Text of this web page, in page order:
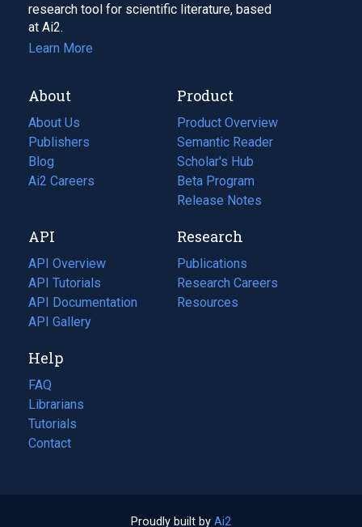
research tool for scientific literature, based
at Ai2.
Learn More
About
About Us
Publishers
Blog
(opens
in
tab)
Ai2 Careers
(opens
new
tab)
Product
Product Overview
Semantic Reader
Scholar's Hub
Beta Program
Release Notes
API
API Overview
API Tutorials
API Documentation
(opens
in
new
tab)
API Gallery
Research
Publications
(opens
in
a
Research Careers
(opens
in
Resources
(opens
Help
FAQ
Librarians
Tutorials
Contact
Proudly built by Ai2